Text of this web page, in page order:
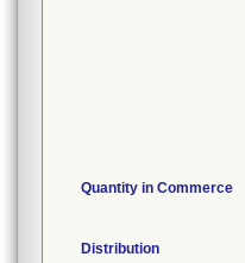
Quantity in Commerce
Distribution